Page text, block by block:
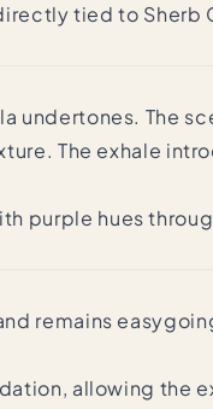
tied to Sherb
undertones. The
The exhale
purple hues
remains
allowing the